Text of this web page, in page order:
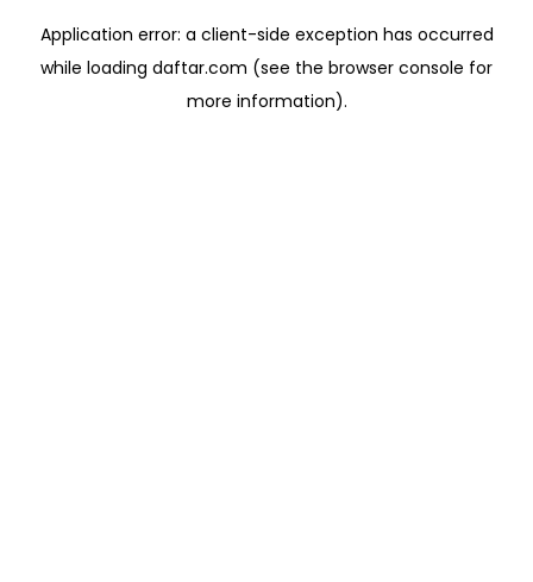
Application error: a client-side exception has occurred
while loading daftar.com (see the browser console for
more information).